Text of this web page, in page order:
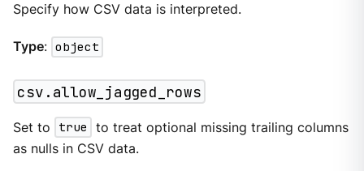
Specify how CSV data is interpreted.
Type: object
csv.allow_jagged_rows
Set to true
to treat optional missing trailing columns
as nulls in CSV data.